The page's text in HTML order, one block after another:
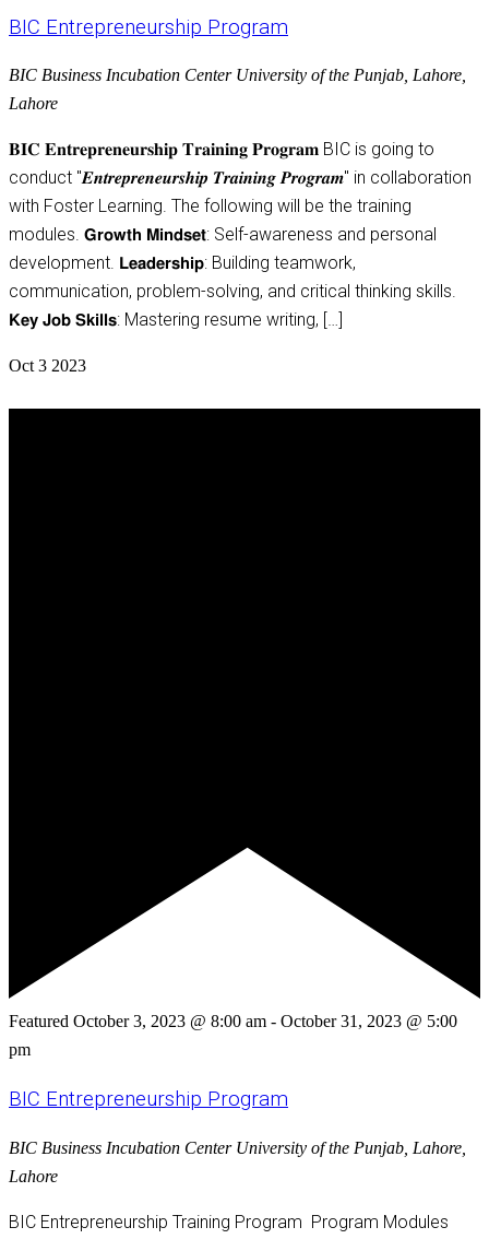
BIC Entrepreneurship Program
BIC Business Incubation Center University of the Punjab, Lahore,
Lahore
𝐁𝐈𝐂 𝐄𝐧𝐭𝐫𝐞𝐩𝐫𝐞𝐧𝐞𝐮𝐫𝐬𝐡𝐢𝐩 𝐓𝐫𝐚𝐢𝐧𝐢𝐧𝐠 𝐏𝐫𝐨𝐠𝐫𝐚𝐦 BIC is going to
conduct "𝑬𝒏𝒕𝒓𝒆𝒑𝒓𝒆𝒏𝒆𝒖𝒓𝒔𝒉𝒊𝒑 𝑻𝒓𝒂𝒊𝒏𝒊𝒏𝒈 𝑷𝒓𝒐𝒈𝒓𝒂𝒎" in collaboration
with Foster Learning. The following will be the training
modules. 𝗚𝗿𝗼𝘄𝘁𝗵 𝗠𝗶𝗻𝗱𝘀𝗲𝘁: Self-awareness and personal
development. 𝗟𝗲𝗮𝗱𝗲𝗿𝘀𝗵𝗶𝗽: Building teamwork,
communication, problem-solving, and critical thinking skills.
𝗞𝗲𝘆 𝗝𝗼𝗯 𝗦𝗸𝗶𝗹𝗹𝘀: Mastering resume writing, […]
Oct 3 2023
Featured October 3, 2023 @ 8:00 am - October 31, 2023 @ 5:00
pm
BIC Entrepreneurship Program
BIC Business Incubation Center University of the Punjab, Lahore,
Lahore
BIC Entrepreneurship Training Program Program Modules